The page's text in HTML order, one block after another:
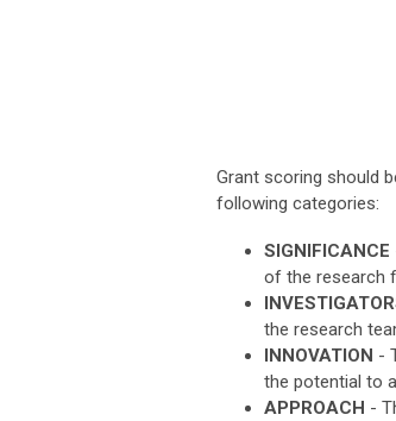
Grant scoring should
following categories:
SIGNIFICANCE
of the research
the research
INNOVATION -
the potential to
APPROACH -